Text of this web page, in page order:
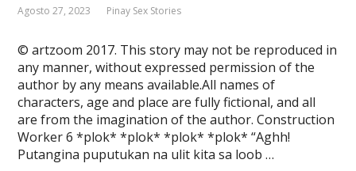
Agosto 27, 2023 Pinay Sex Stories
© artzoom 2017. This story may not be reproduced in
any manner, without expressed permission of the
author by any means available.All names of
characters, age and place are fully fictional, and all
are from the imagination of the author. Construction
Worker 6 *plok* *plok* *plok* *plok* “Aghh!
Putangina puputukan na ulit kita sa loob …